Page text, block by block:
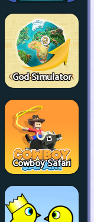
God Simulator
Cowboy Safari